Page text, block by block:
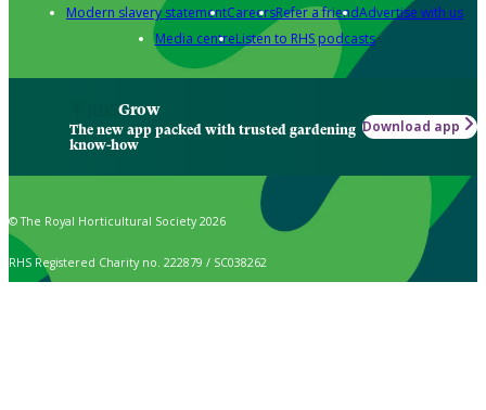
Modern slavery statementCareersRefer a friendAdvertise with us
Media centreListen to RHS podcasts
Grow
The new app packed with trusted gardening
know-how
Download app
© The Royal Horticultural Society 2026
RHS Registered Charity no. 222879 / SC038262